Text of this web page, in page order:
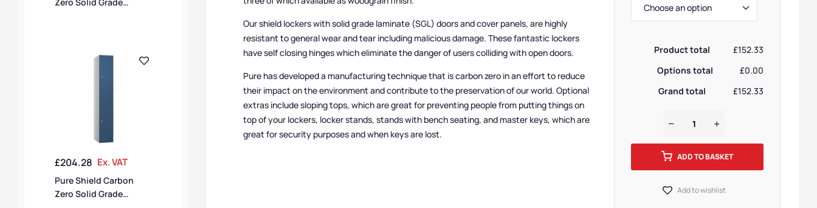
Our shield lockers with solid grade laminate (SGL) doors and cover panels, are highly
resistant to general wear and tear including malicious damage. These fantastic lockers
have self closing hinges which eliminate the danger of users colliding with open doors.
Pure has developed a manufacturing technique that is carbon zero in an effort to reduce
their impact on the environment and contribute to the preservation of our world. Optional
extras include sloping tops, which are great for preventing people from putting things on
top of your lockers, locker stands, stands with bench seating, and master keys, which are
great for security purposes and when keys are lost.
Product total
£152.33
Options total
£0.00
Grand total
£152.33
ADD TO BASKET
Add to wishlist
£204.28 Ex. VAT
Pure Shield Carbon
Zero Solid Grade